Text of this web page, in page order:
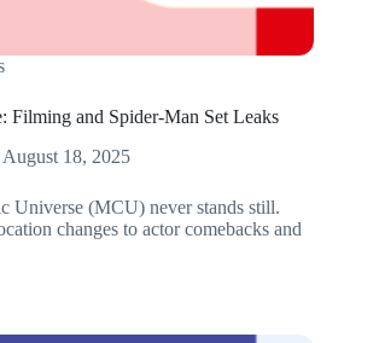
Filming and Spider-Man Set Leaks
August 18, 2025
Universe (MCU) never stands still.
changes to actor comebacks and